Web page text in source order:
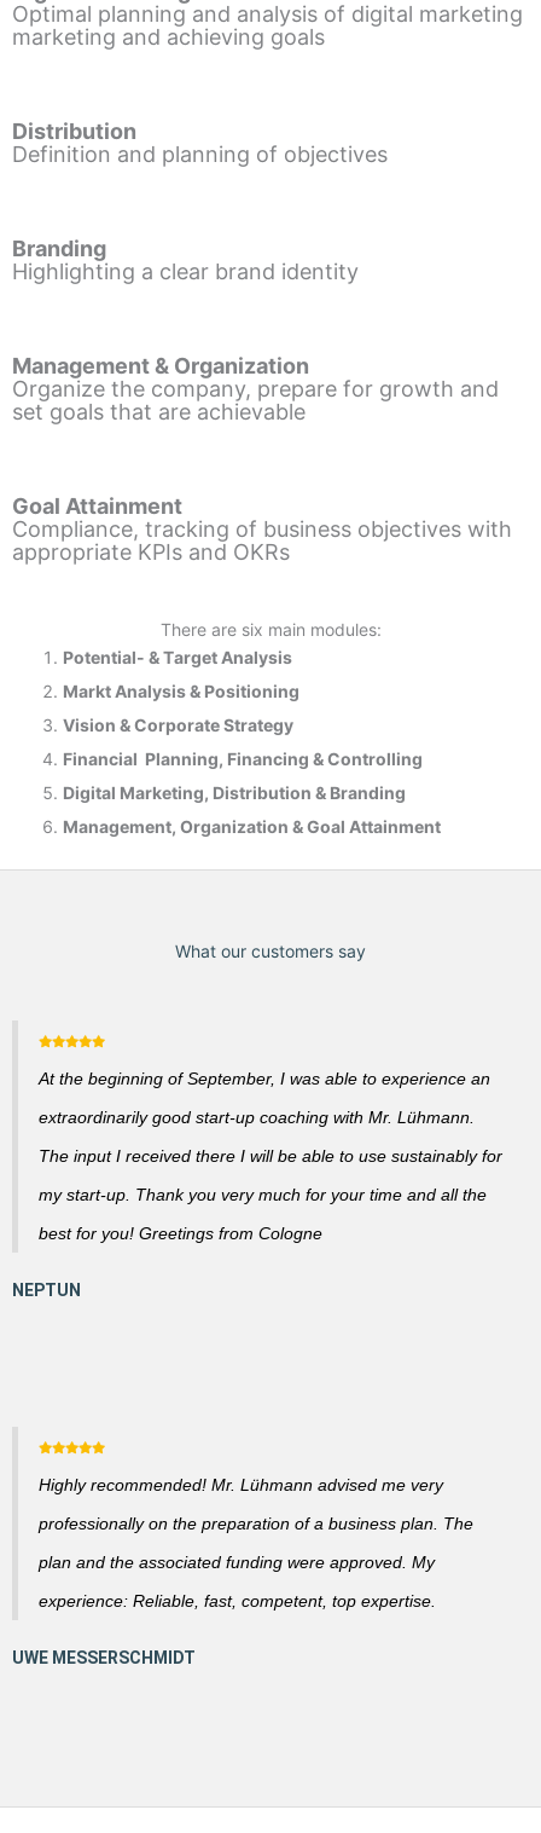
Optimal planning and analysis of digital marketing
marketing and achieving goals
Distribution
Definition and planning of objectives
Branding
Highlighting a clear brand identity
Management & Organization
Organize the company, prepare for growth and
set goals that are achievable
Goal Attainment
Compliance, tracking of business objectives with
appropriate KPIs and OKRs
There are six main modules:
Potential- & Target Analysis
Markt Analysis & Positioning
Vision & Corporate Strategy
Financial Planning, Financing & Controlling
Digital Marketing, Distribution & Branding
Management, Organization & Goal Attainment
What our customers say
At the beginning of September, I was able to experience an
extraordinarily good start-up coaching with Mr. Lühmann.
The input I received there I will be able to use sustainably for
my start-up. Thank you very much for your time and all the
best for you! Greetings from Cologne
Highly recommended! Mr. Lühmann advised me very
professionally on the preparation of a business plan. The
plan and the associated funding were approved. My
experience: Reliable, fast, competent, top expertise.